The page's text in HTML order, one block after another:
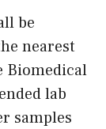
be
nearest
Biomedical
lab
samples